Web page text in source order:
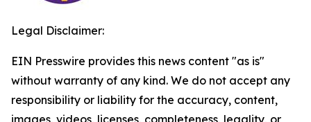
Legal Disclaimer:
EIN Presswire provides this news content "as is"
without warranty of any kind. We do not accept any
responsibility or liability for the accuracy, content,
images, videos, licenses, completeness, legality, or